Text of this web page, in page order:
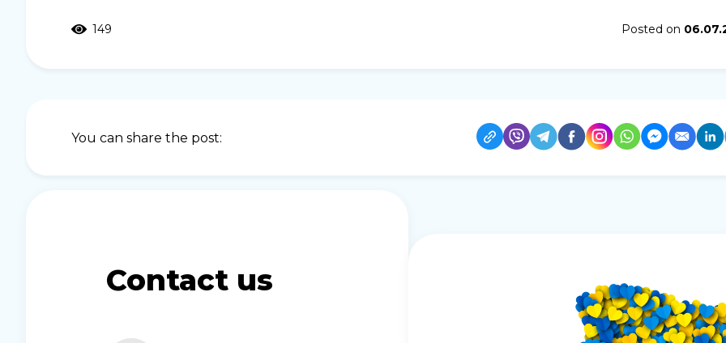
149 Posted on
You can share the post:
Contact us